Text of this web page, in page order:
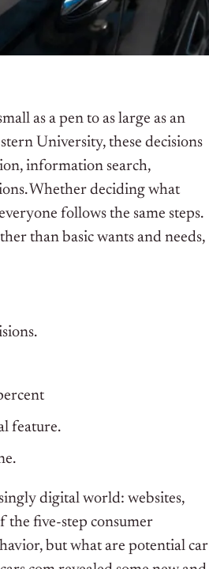
as a pen to as large as an
University, these decisions
information search,
Whether deciding what
follows the same steps.
than basic wants and needs,
feature.
digital world: websites,
the five-step consumer
but what are potential car